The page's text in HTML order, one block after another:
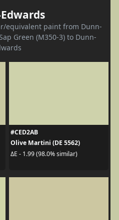
equivalent paint from Dunn-
Green (M350-3) to Dunn-
#CED2AB
Olive Martini (DE 5562)
ΔE - 1.99 (98.0% similar)